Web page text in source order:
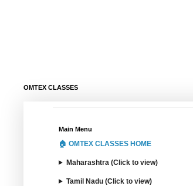
OMTEX CLASSES
Main Menu
🏠 OMTEX CLASSES HOME
Maharashtra (Click to view)
Tamil Nadu (Click to view)